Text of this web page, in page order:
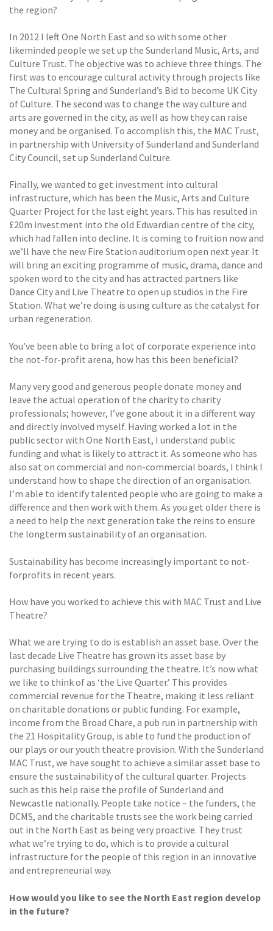
the region?
In 2012 I left One North East and so with some other
likeminded people we set up the Sunderland Music, Arts, and
Culture Trust. The objective was to achieve three things. The
first was to encourage cultural activity through projects like
The Cultural Spring and Sunderland’s Bid to become UK City
of Culture. The second was to change the way culture and
arts are governed in the city, as well as how they can raise
money and be organised. To accomplish this, the MAC Trust,
in partnership with University of Sunderland and Sunderland
City Council, set up Sunderland Culture.
Finally, we wanted to get investment into cultural
infrastructure, which has been the Music, Arts and Culture
Quarter Project for the last eight years. This has resulted in
£20m investment into the old Edwardian centre of the city,
which had fallen into decline. It is coming to fruition now and
we’ll have the new Fire Station auditorium open next year. It
will bring an exciting programme of music, drama, dance and
spoken word to the city and has attracted partners like
Dance City and Live Theatre to open up studios in the Fire
Station. What we’re doing is using culture as the catalyst for
urban regeneration.
You’ve been able to bring a lot of corporate experience into
the not-for-profit arena, how has this been beneficial?
Many very good and generous people donate money and
leave the actual operation of the charity to charity
professionals; however, I’ve gone about it in a different way
and directly involved myself. Having worked a lot in the
public sector with One North East, I understand public
funding and what is likely to attract it. As someone who has
also sat on commercial and non-commercial boards, I think I
understand how to shape the direction of an organisation.
I’m able to identify talented people who are going to make a
difference and then work with them. As you get older there is
a need to help the next generation take the reins to ensure
the longterm sustainability of an organisation.
Sustainability has become increasingly important to not-
forprofits in recent years.
How have you worked to achieve this with MAC Trust and Live
Theatre?
What we are trying to do is establish an asset base. Over the
last decade Live Theatre has grown its asset base by
purchasing buildings surrounding the theatre. It’s now what
we like to think of as ‘the Live Quarter.’ This provides
commercial revenue for the Theatre, making it less reliant
on charitable donations or public funding. For example,
income from the Broad Chare, a pub run in partnership with
the 21 Hospitality Group, is able to fund the production of
our plays or our youth theatre provision. With the Sunderland
MAC Trust, we have sought to achieve a similar asset base to
ensure the sustainability of the cultural quarter. Projects
such as this help raise the profile of Sunderland and
Newcastle nationally. People take notice – the funders, the
DCMS, and the charitable trusts see the work being carried
out in the North East as being very proactive. They trust
what we’re trying to do, which is to provide a cultural
infrastructure for the people of this region in an innovative
and entrepreneurial way.
How would you like to see the North East region develop
in the future?